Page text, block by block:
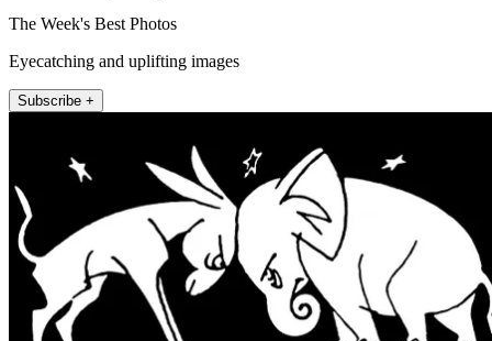
The Week's Best Photos
Eyecatching and uplifting images
Subscribe +